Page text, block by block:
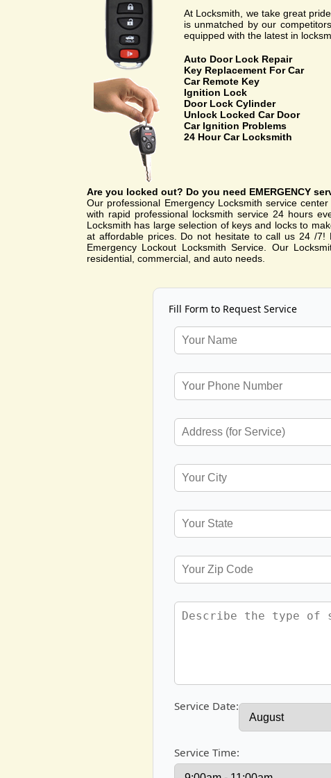
At Locksmith, we take great
is unmatched by our
equipped with the latest in
Auto Door Lock Repair
Key Replacement For Car
Car Remote Key
Ignition Lock
Door Lock Cylinder
Unlock Locked Car Door
Car Ignition Problems
24 Hour Car Locksmith
Are you locked out? Do you need EMERGENCY
Our professional Emergency Locksmith service
with rapid professional locksmith service 24 hours
Locksmith has large selection of keys and locks to
at affordable prices. Do not hesitate to call us 24 /
Emergency Lockout Locksmith Service. Our
residential, commercial, and auto needs.
Fill Form to Request Service
Service Date:
Service Time: